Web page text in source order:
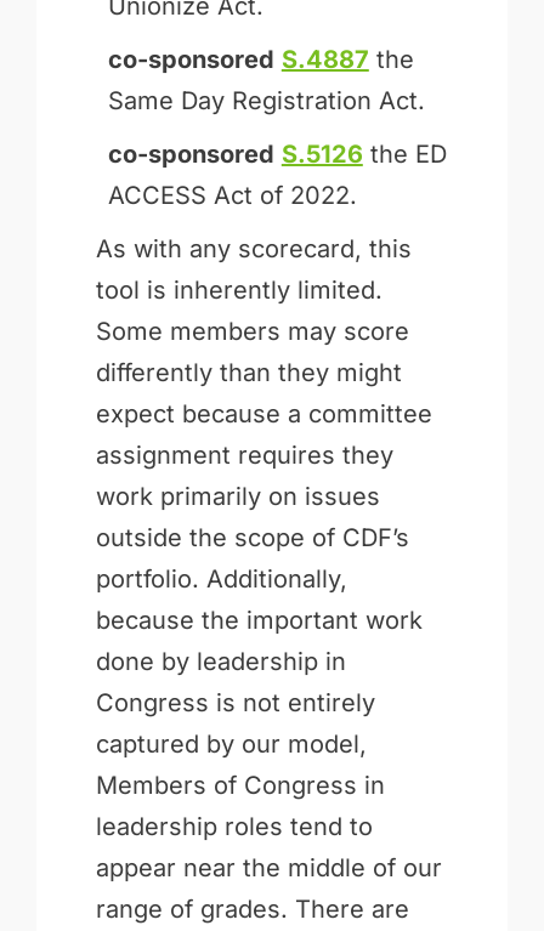
co-sponsored S.4887 the
Same Day Registration Act.
co-sponsored S.5126 the ED
ACCESS Act of 2022.
As with any scorecard, this
tool is inherently limited.
Some members may score
differently than they might
expect because a committee
assignment requires they
work primarily on issues
outside the scope of CDF’s
portfolio. Additionally,
because the important work
done by leadership in
Congress is not entirely
captured by our model,
Members of Congress in
leadership roles tend to
appear near the middle of our
range of grades. There are